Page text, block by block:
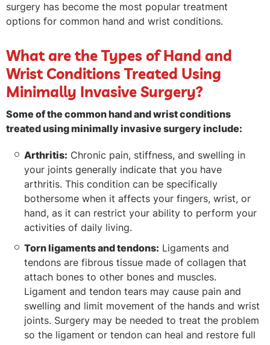
surgery has become the most popular treatment
options for common hand and wrist conditions.
What are the Types of Hand and
Wrist Conditions Treated Using
Minimally Invasive Surgery?
Some of the common hand and wrist conditions
treated using minimally invasive surgery include:
Arthritis: Chronic pain, stiffness, and swelling in
your joints generally indicate that you have
arthritis. This condition can be specifically
bothersome when it affects your fingers, wrist, or
hand, as it can restrict your ability to perform your
activities of daily living.
Torn ligaments and tendons: Ligaments and
tendons are fibrous tissue made of collagen that
attach bones to other bones and muscles.
Ligament and tendon tears may cause pain and
swelling and limit movement of the hands and wrist
joints. Surgery may be needed to treat the problem
so the ligament or tendon can heal and restore full